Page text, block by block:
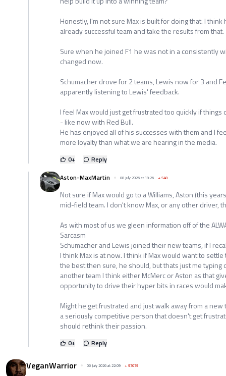
Honestly, I'm not sure Max is built for doing that. I
already successful team and take the results from that.
Sure when he joined F1 he was not in a consistently
changed now.
Schumacher drove for 2 teams, Lewis now for 3 and
apparently listening to Lewis' feedback.
I feel Max would just get frustrated too quickly if
- like now with Red Bull.
He has enjoyed all of his successes with them and I
more loyalty than what we are hearing in the media.
0+
Reply
Aston-MaxMartin
08 July 2026 at 19:26 +548
Not sure if Max would go to a Williams, Aston (this
mid-field team. I don't know Max, or any other driver,
As with most of us we gleen information off of the
Sarcasm
Schumacher and Lewis joined their new teams, if I
I think Max is at now. I think if Max would want to
the best then sure, he should, but thats just me typing
another team I think either McMerc or Aston as that
opportunity to drive their hyper bits in races would
Might he get frustrated and just walk away from a
a seriously competitive person that doesn't get
should rethink their passion.
0+ Reply
VeganWarrior 06 July 2026 at 22:09 +57075